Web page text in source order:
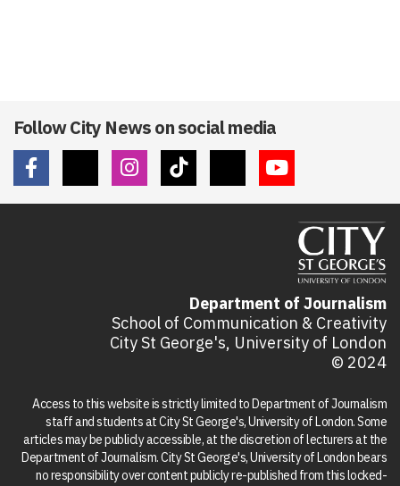
Follow City News on social media
Department of Journalism
School of Communication & Creativity
City St George's, University of London
© 2024
Access to this website is strictly limited to Department of Journalism
staff and students at City St George's, University of London. Some
articles may be publicly accessible, at the discretion of lecturers at the
Department of Journalism. City St George's, University of London bears
no responsibility over content publicly re-published from this locked-